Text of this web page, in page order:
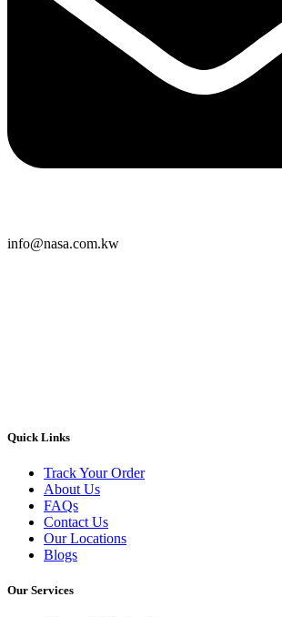
info@nasa.com.kw
Quick Links
Track Your Order
About Us
FAQs
Contact Us
Our Locations
Blogs
Our Services